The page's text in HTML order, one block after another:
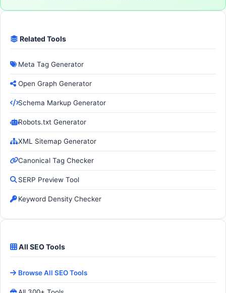
Related Tools
Meta Tag Generator
Open Graph Generator
Schema Markup Generator
Robots.txt Generator
XML Sitemap Generator
Canonical Tag Checker
SERP Preview Tool
Keyword Density Checker
All SEO Tools
Browse All SEO Tools